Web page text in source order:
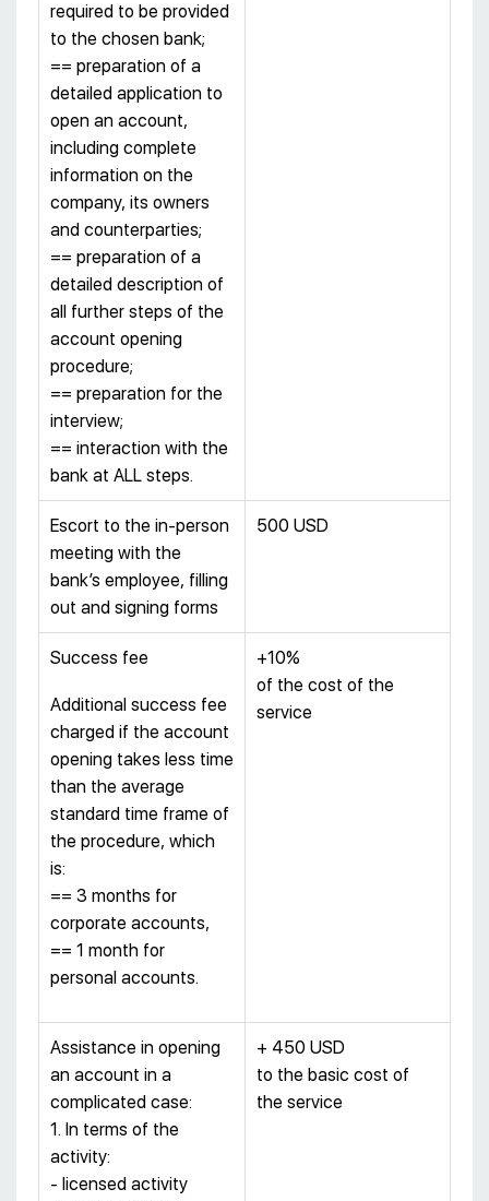
required to be provided
to the chosen bank;
== preparation of a
detailed application to
open an account,
including complete
information on the
company, its owners
and counterparties;
== preparation of a
detailed description of
all further steps of the
account opening
procedure;
== preparation for the
interview;
== interaction with the
bank at ALL steps.
Escort to the in-person
meeting with the
bank’s employee, filling
out and signing forms
500 USD
Success fee
Additional success fee
charged if the account
opening takes less time
than the average
standard time frame of
the procedure, which
is:
== 3 months for
corporate accounts,
== 1 month for
personal accounts.
+10%
of the cost of the
service
Assistance in opening
an account in a
complicated case:
1. In terms of the
activity:
- licensed activity
+ 450 USD
to the basic cost of
the service